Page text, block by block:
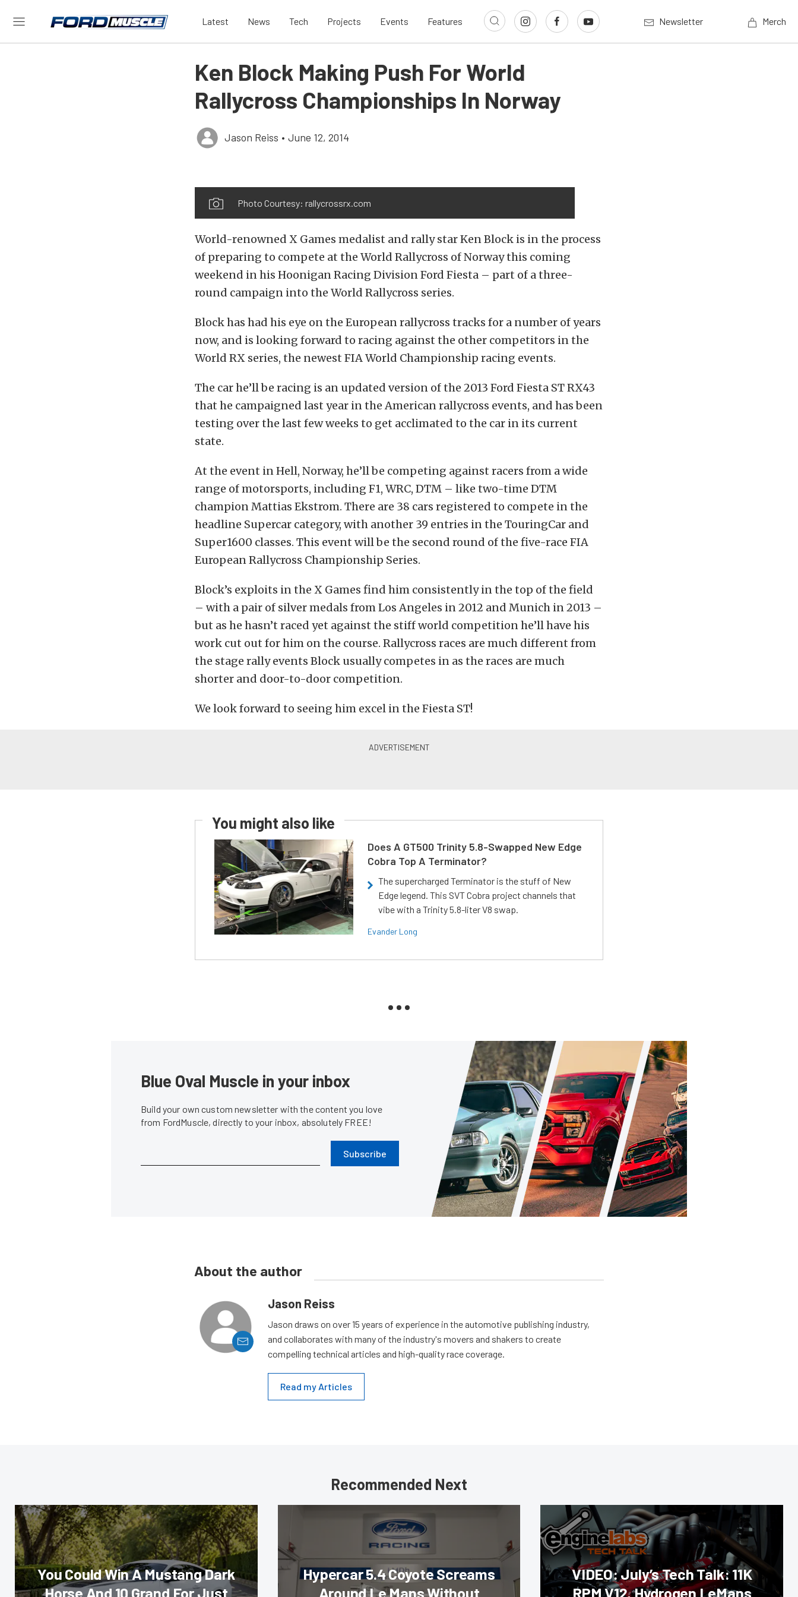
Latest News Tech Projects Events Features Newsletter Merch
Ken Block Making Push For World
Rallycross Championships In Norway
Jason Reiss • June 12, 2014
Photo Courtesy: rallycrossrx.com
World-renowned X Games medalist and rally star Ken Block is in the process
of preparing to compete at the World Rallycross of Norway this coming
weekend in his Hoonigan Racing Division Ford Fiesta – part of a three-
round campaign into the World Rallycross series.
Block has had his eye on the European rallycross tracks for a number of years
now, and is looking forward to racing against the other competitors in the
World RX series, the newest FIA World Championship racing events.
The car he’ll be racing is an updated version of the 2013 Ford Fiesta ST RX43
that he campaigned last year in the American rallycross events, and has been
testing over the last few weeks to get acclimated to the car in its current
state.
At the event in Hell, Norway, he’ll be competing against racers from a wide
range of motorsports, including F1, WRC, DTM – like two-time DTM
champion Mattias Ekstrom. There are 38 cars registered to compete in the
headline Supercar category, with another 39 entries in the TouringCar and
Super1600 classes. This event will be the second round of the five-race FIA
European Rallycross Championship Series.
Block’s exploits in the X Games find him consistently in the top of the field
– with a pair of silver medals from Los Angeles in 2012 and Munich in 2013 –
but as he hasn’t raced yet against the stiff world competition he’ll have his
work cut out for him on the course. Rallycross races are much different from
the stage rally events Block usually competes in as the races are much
shorter and door-to-door competition.
We look forward to seeing him excel in the Fiesta ST!
You might also like
Does A GT500 Trinity 5.8-Swapped New Edge
Cobra Top A Terminator?
The supercharged Terminator is the stuff of New
Edge legend. This SVT Cobra project channels that
vibe with a Trinity 5.8-liter V8 swap.
Evander Long
Blue Oval Muscle in your inbox
Build your own custom newsletter with the content you love
from FordMuscle, directly to your inbox, absolutely FREE!
Subscribe
About the author
Jason Reiss
Jason draws on over 15 years of experience in the automotive publishing industry,
and collaborates with many of the industry's movers and shakers to create
compelling technical articles and high-quality race coverage.
Read my Articles
Recommended Next
You Could Win A Mustang Dark
Horse And 10 Grand For Just
Hypercar 5.4 Coyote Screams
Around Le Mans Without
VIDEO: July’s Tech Talk: 11K
RPM V12, Hydrogen LeMans